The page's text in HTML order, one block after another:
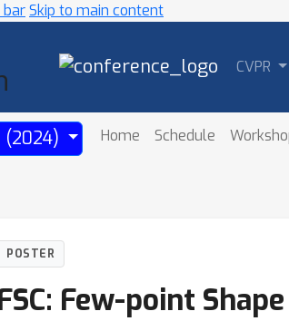
barSkip to main content
CVPR
(2024) Home Schedule
POSTER
Few-point